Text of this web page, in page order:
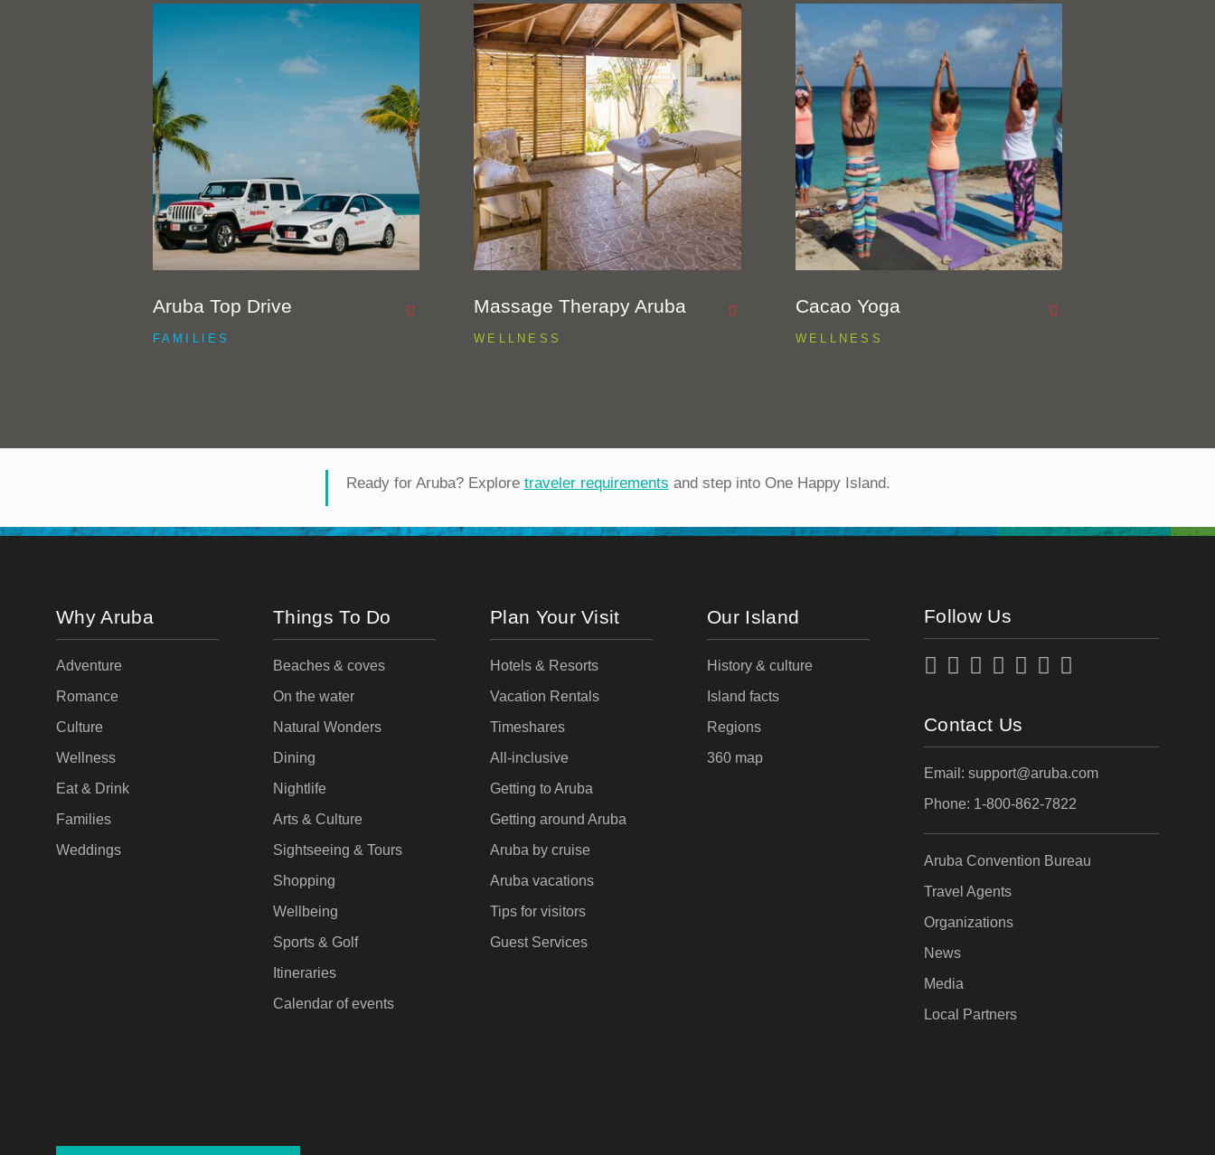
Aruba Top Drive
FAMILIES
Massage Therapy Aruba
WELLNESS
Cacao Yoga
WELLNESS
Ready for Aruba? Explore traveler requirements and step into One Happy Island.
Why Aruba
Adventure
Romance
Culture
Wellness
Eat & Drink
Families
Weddings
Things To Do
Beaches & coves
On the water
Natural Wonders
Dining
Nightlife
Arts & Culture
Sightseeing & Tours
Shopping
Wellbeing
Sports & Golf
Itineraries
Calendar of events
Plan Your Visit
Hotels & Resorts
Vacation Rentals
Timeshares
All-inclusive
Getting to Aruba
Getting around Aruba
Aruba by cruise
Aruba vacations
Tips for visitors
Guest Services
Our Island
History & culture
Island facts
Regions
360 map
Follow Us
Contact Us
Email: support@aruba.com
Phone: 1-800-862-7822
Aruba Convention Bureau
Travel Agents
Organizations
News
Media
Local Partners